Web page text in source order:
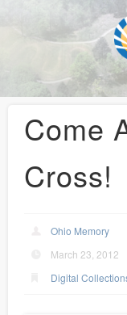
Come
Cross!
Ohio Memory
March 23, 2012
Digital